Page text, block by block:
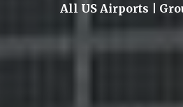
All US Airports |